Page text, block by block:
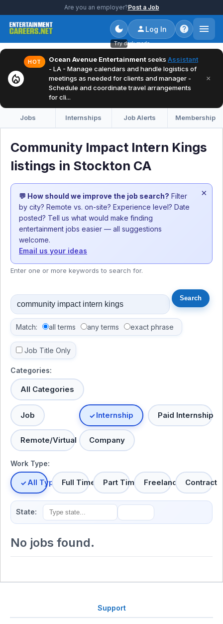
Are you an employer?Post a Job
Try dark mode
Log In
local_fire_department
HOT Ocean Avenue Entertainmentseeks Assistant
- LA - Manage calendars and handle logistics of
meetings as needed for clients and manager -
Schedule and coordinate travel arrangements
for cli...
×
Jobs Internships Job Alerts Membership
Community Impact Intern Kings
listings in Stockton CA
💬 How should we improve the job search? Filter
by city? Remote vs. on-site? Experience level? Date
posted? Tell us what would make finding
entertainment jobs easier — all suggestions
welcome.
Email us your ideas
×
Enter one or more keywords to search for.
Match: all terms any terms exact phrase
Job Title Only
Categories:
All Categories
Job Internship Paid Internship
Remote/Virtual Company
Work Type:
All TypesFull Time Part Time Freelance Contract
State:
No jobs found.
Support